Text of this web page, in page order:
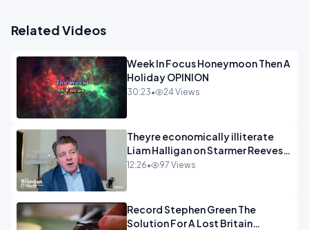
Related Videos
Week In Focus Honeymoon Then A
Holiday OPINION
30:23• 24 Views
Theyre economically illiterate
Liam Halligan on Starmer Reeves
and the idiocy of our elites
12:26• 97 Views
Record Stephen Green The
Solution For A Lost Britain